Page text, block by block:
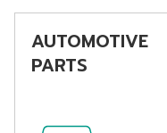
AUTOMOTIVE
PARTS